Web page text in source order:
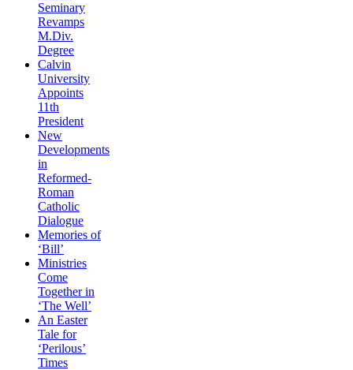
Seminary
Revamps
M.Div.
Degree
Calvin
University
Appoints
11th
President
New
Developments
in
Reformed-
Roman
Catholic
Dialogue
Memories of
‘Bill’
Ministries
Come
Together in
‘The Well’
An Easter
Tale for
‘Perilous’
Times